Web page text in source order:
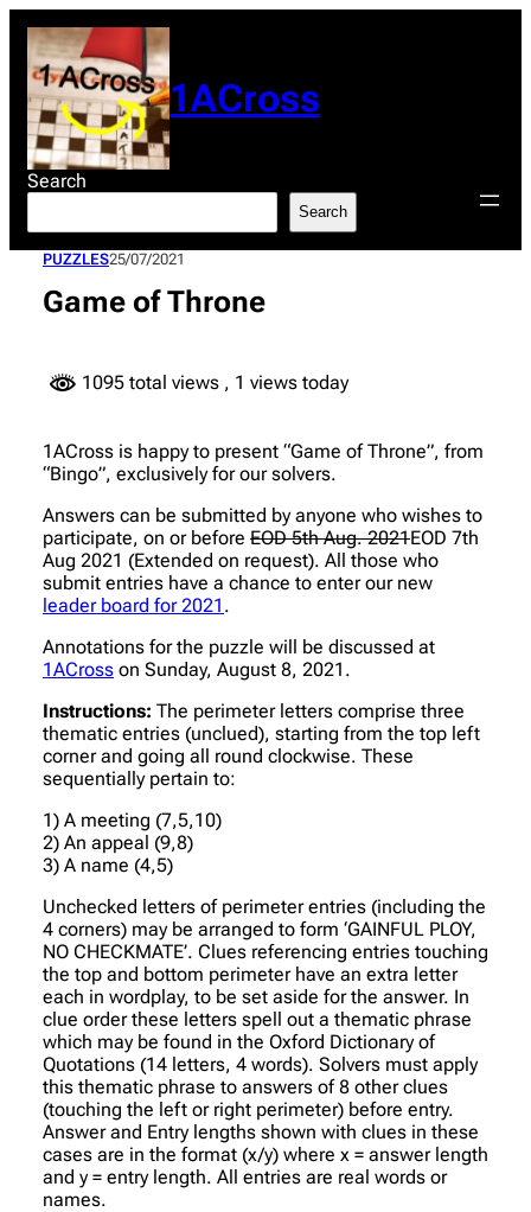
content
1ACross
Search
Search
PUZZLES25/07/2021
Game of Throne
1095 total views , 1 views today
1ACross is happy to present “Game of Throne”, from
“Bingo”, exclusively for our solvers.
Answers can be submitted by anyone who wishes to
participate, on or before EOD 5th Aug. 2021EOD 7th
Aug 2021 (Extended on request). All those who
submit entries have a chance to enter our new
leader board for 2021 .
Annotations for the puzzle will be discussed at
1ACross on Sunday, August 8, 2021.
Instructions: The perimeter letters comprise three
thematic entries (unclued), starting from the top left
corner and going all round clockwise. These
sequentially pertain to:
1) A meeting (7,5,10)
2) An appeal (9,8)
3) A name (4,5)
Unchecked letters of perimeter entries (including the
4 corners) may be arranged to form ‘GAINFUL PLOY,
NO CHECKMATE’. Clues referencing entries touching
the top and bottom perimeter have an extra letter
each in wordplay, to be set aside for the answer. In
clue order these letters spell out a thematic phrase
which may be found in the Oxford Dictionary of
Quotations (14 letters, 4 words). Solvers must apply
this thematic phrase to answers of 8 other clues
(touching the left or right perimeter) before entry.
Answer and Entry lengths shown with clues in these
cases are in the format (x/y) where x = answer length
and y = entry length. All entries are real words or
names.